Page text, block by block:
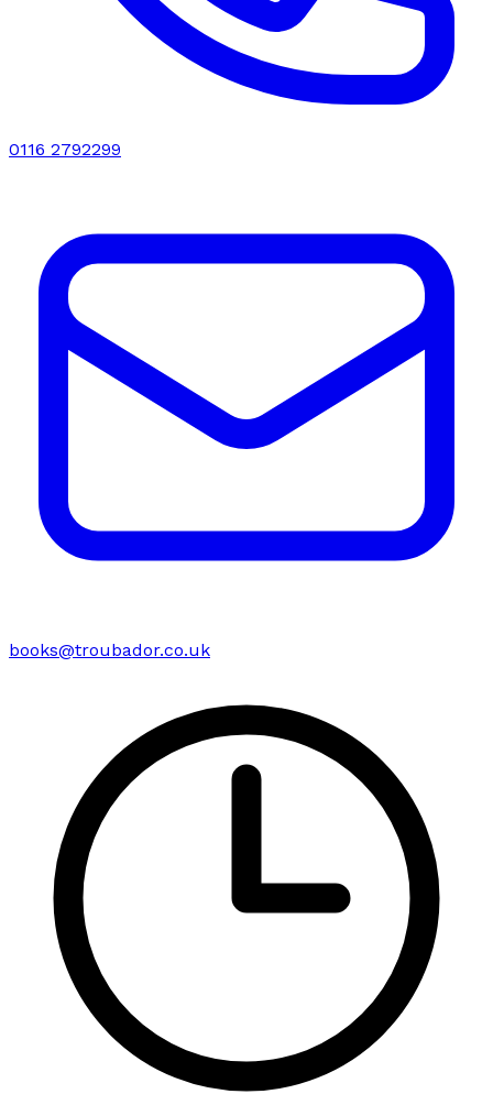
0116 2792299
books@troubador.co.uk